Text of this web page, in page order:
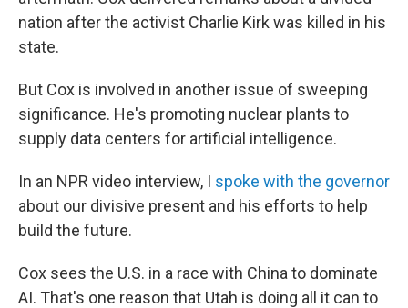
nation after the activist Charlie Kirk was killed in his
state.
But Cox is involved in another issue of sweeping
significance. He's promoting nuclear plants to
supply data centers for artificial intelligence.
In an NPR video interview, I spoke with the governor
about our divisive present and his efforts to help
build the future.
Cox sees the U.S. in a race with China to dominate
AI. That's one reason that Utah is doing all it can to